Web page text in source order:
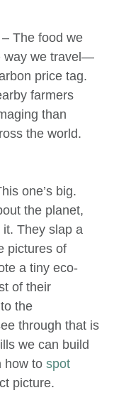
– The food we
way we travel—
price tag.
farmers
than
the world.
one’s big.
the planet,
They slap a
pictures of
a tiny eco-
of their
the
through that is
we can build
how to spot
picture.